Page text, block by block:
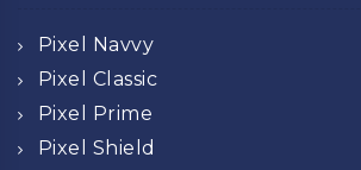
Pixel Navvy
Pixel Classic
Pixel Prime
Pixel Shield